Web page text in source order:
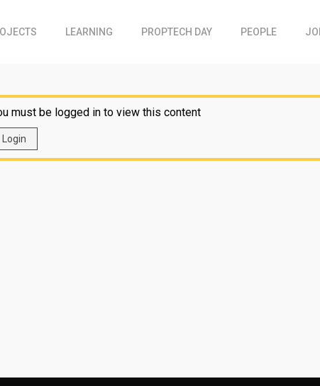
LEARNING PROPTECH DAY PEOPLE
must be logged in to view this content
Login